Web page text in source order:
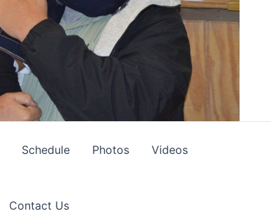
Schedule Photos Videos
Contact Us